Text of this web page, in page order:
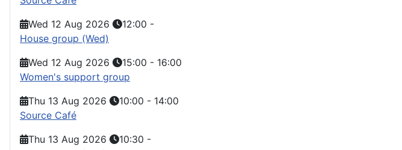
Wed 12 Aug 2026
12:00 -
House group (Wed)
Wed 12 Aug 2026
15:00 - 16:00
Women's support group
Thu 13 Aug 2026
10:00 - 14:00
Source Café
Thu 13 Aug 2026
10:30 -